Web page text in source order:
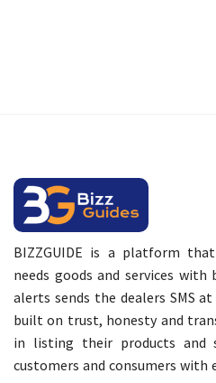
BIZZGUIDE is a platform
needs goods and services with
alerts sends the dealers SMS
built on trust, honesty and
in listing their products and
customers and consumers with